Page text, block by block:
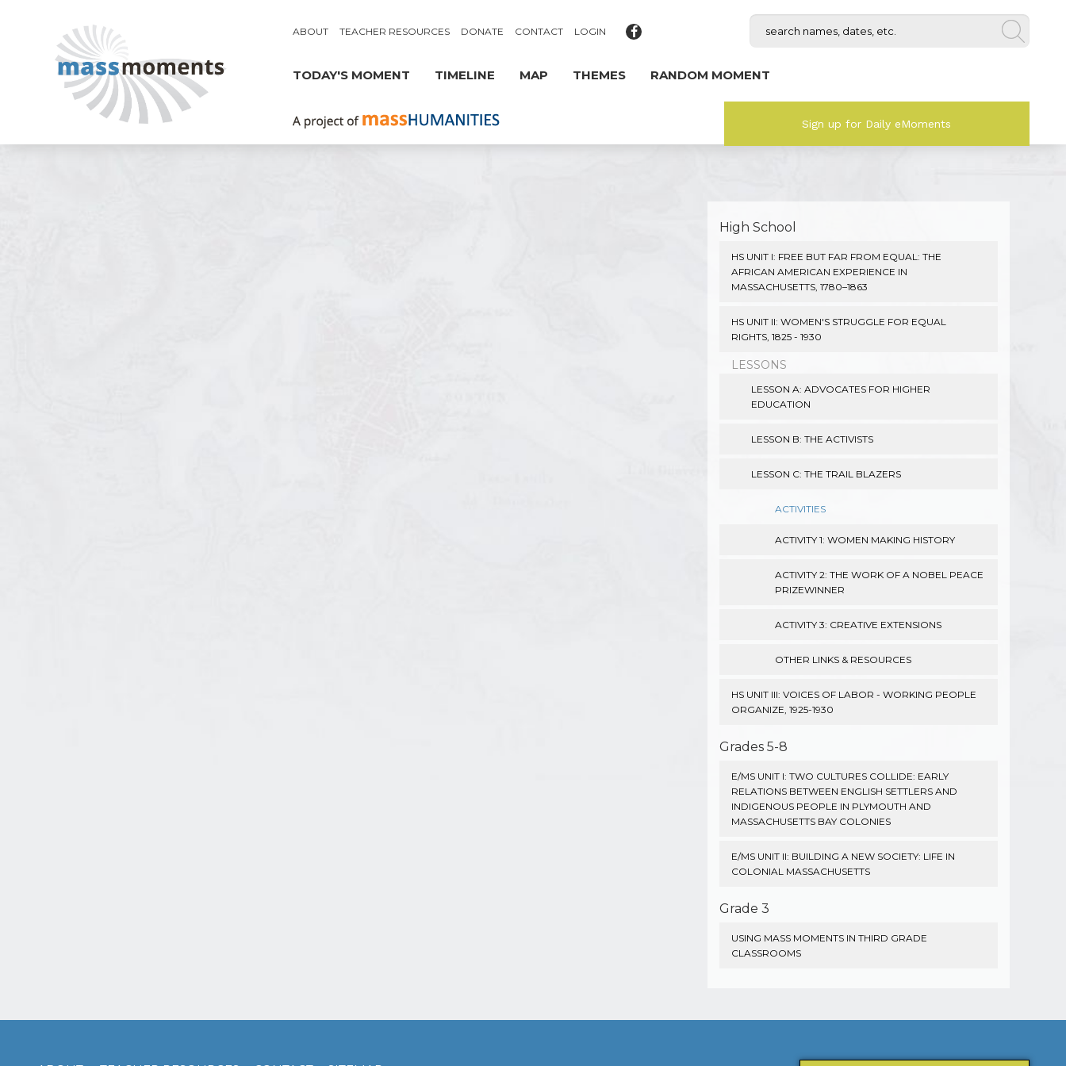
ABOUT TEACHER RESOURCES DONATE CONTACT LOGIN
TODAY'S MOMENT TIMELINE MAP THEMES RANDOM MOMENT
Sign up for Daily eMoments
High School
HS UNIT I: FREE BUT FAR FROM EQUAL: THE
AFRICAN AMERICAN EXPERIENCE IN
MASSACHUSETTS, 1780–1863
HS UNIT II: WOMEN'S STRUGGLE FOR EQUAL
RIGHTS, 1825 - 1930
LESSONS
LESSON A: ADVOCATES FOR HIGHER
EDUCATION
LESSON B: THE ACTIVISTS
LESSON C: THE TRAIL BLAZERS
ACTIVITIES
ACTIVITY 1: WOMEN MAKING HISTORY
ACTIVITY 2: THE WORK OF A NOBEL PEACE
PRIZEWINNER
ACTIVITY 3: CREATIVE EXTENSIONS
OTHER LINKS & RESOURCES
HS UNIT III: VOICES OF LABOR - WORKING PEOPLE
ORGANIZE, 1925-1930
Grades 5-8
E/MS UNIT I: TWO CULTURES COLLIDE: EARLY
RELATIONS BETWEEN ENGLISH SETTLERS AND
INDIGENOUS PEOPLE IN PLYMOUTH AND
MASSACHUSETTS BAY COLONIES
E/MS UNIT II: BUILDING A NEW SOCIETY: LIFE IN
COLONIAL MASSACHUSETTS
Grade 3
USING MASS MOMENTS IN THIRD GRADE
CLASSROOMS